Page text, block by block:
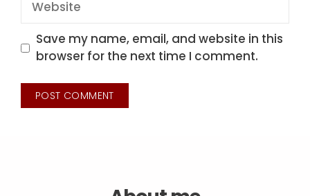
Save my name, email, and website in this
browser for the next time I comment.